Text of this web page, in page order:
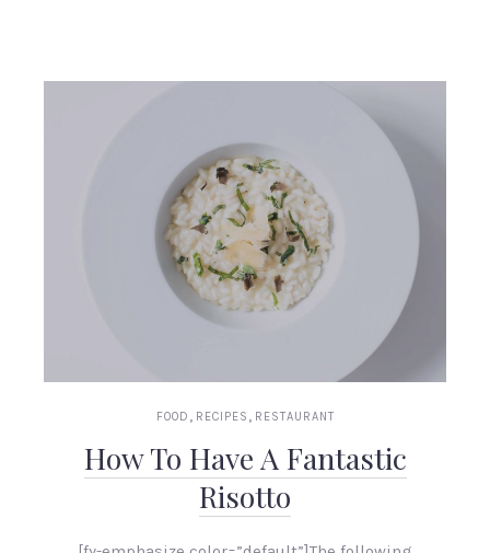
FOOD , RECIPES , RESTAURANT
How To Have A Fantastic
Risotto